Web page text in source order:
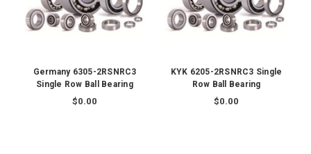
Germany 6305-2RSNRC3
Single Row Ball Bearing
$0.00
KYK 6205-2RSNRC3 Single
Row Ball Bearing
$0.00